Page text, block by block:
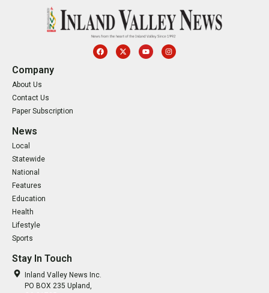
Company
About Us
Contact Us
Paper Subscription
News
Local
Statewide
National
Features
Education
Health
Lifestyle
Sports
Stay In Touch
Inland Valley News Inc.
PO BOX 235 Upland,